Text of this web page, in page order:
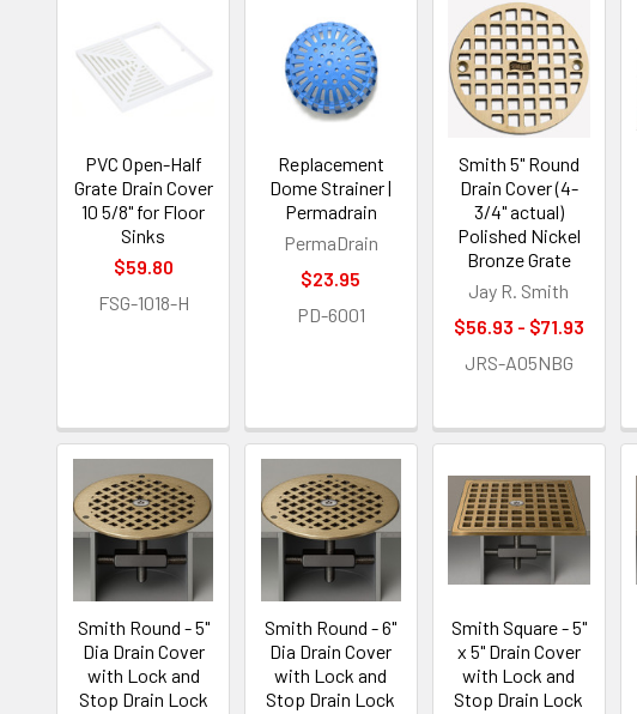
PVC Open-Half
Grate Drain Cover
10 5/8" for Floor
Sinks
$59.80
FSG-1018-H
Replacement
Dome Strainer |
Permadrain
PermaDrain
$23.95
PD-6001
Smith 5" Round
Drain Cover (4-
3/4" actual)
Polished Nickel
Bronze Grate
Jay R. Smith
$56.93 - $71.93
JRS-A05NBG
Smith Round - 5"
Dia Drain Cover
with Lock and
Stop Drain Lock
Smith Round - 6"
Dia Drain Cover
with Lock and
Stop Drain Lock
Smith Square - 5"
x 5" Drain Cover
with Lock and
Stop Drain Lock